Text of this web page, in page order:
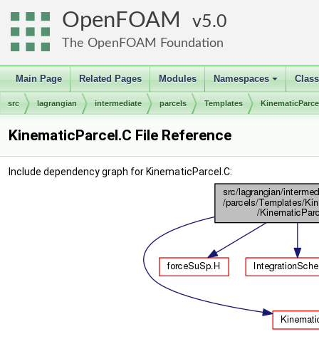
OpenFOAM 5.0
The OpenFOAM Foundation
Main Page Related Pages Modules
+
Namespaces
src lagrangian intermediate parcels Templates
KinematicParcel.C File Reference
Include dependency graph for KinematicParcel.C: